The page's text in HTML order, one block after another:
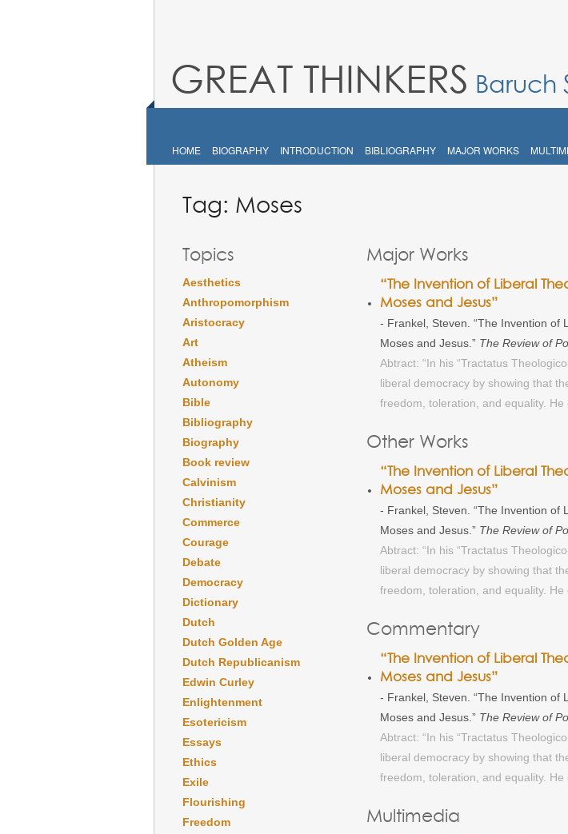
GREAT THINKERS Baruch
HOME BIOGRAPHY INTRODUCTION BIBLIOGRAPHY MAJOR WORKS
Tag: Moses
Topics
Aesthetics
Anthropomorphism
Aristocracy
Art
Atheism
Autonomy
Bible
Bibliography
Biography
Book review
Calvinism
Christianity
Commerce
Courage
Debate
Democracy
Dictionary
Dutch
Dutch Golden Age
Dutch Republicanism
Edwin Curley
Enlightenment
Esotericism
Essays
Ethics
Exile
Flourishing
Freedom
Major Works
“The Invention of Liberal
Moses and Jesus”
- Frankel, Steven. “The Invention of
Moses and Jesus.” The Review of
Abtract: “In his “Tractatus
liberal democracy by showing that
freedom, toleration, and equality.
Other Works
“The Invention of Liberal
Moses and Jesus”
- Frankel, Steven. “The Invention of
Moses and Jesus.” The Review of
Abtract: “In his “Tractatus
liberal democracy by showing that
freedom, toleration, and equality.
Commentary
“The Invention of Liberal
Moses and Jesus”
- Frankel, Steven. “The Invention of
Moses and Jesus.” The Review of
Abtract: “In his “Tractatus
liberal democracy by showing that
freedom, toleration, and equality.
Multimedia